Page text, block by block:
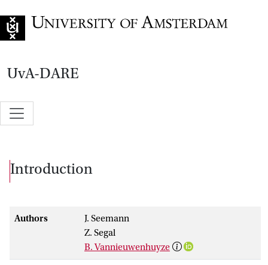
UvA-DARE
Introduction
Authors
J. Seemann
Z. Segal
B. Vannieuwenhuyze